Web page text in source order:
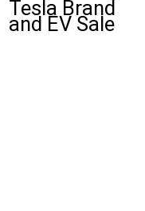
Tesla Brand
and EV Sale